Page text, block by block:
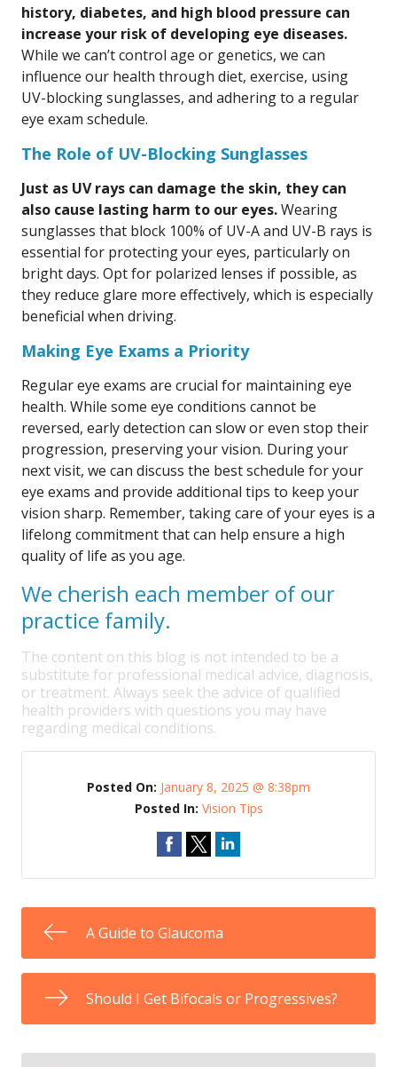
history, diabetes, and high blood pressure can
increase your risk of developing eye diseases.
While we can’t control age or genetics, we can
influence our health through diet, exercise, using
UV-blocking sunglasses, and adhering to a regular
eye exam schedule.
The Role of UV-Blocking Sunglasses
Just as UV rays can damage the skin, they can
also cause lasting harm to our eyes.Wearing
sunglasses that block 100% of UV-A and UV-B rays is
essential for protecting your eyes, particularly on
bright days. Opt for polarized lenses if possible, as
they reduce glare more effectively, which is especially
beneficial when driving.
Making Eye Exams a Priority
Regular eye exams are crucial for maintaining eye
health. While some eye conditions cannot be
reversed, early detection can slow or even stop their
progression, preserving your vision. During your
next visit, we can discuss the best schedule for your
eye exams and provide additional tips to keep your
vision sharp. Remember, taking care of your eyes is a
lifelong commitment that can help ensure a high
quality of life as you age.
We cherish each member of our
practice family.
The content on this blog is not intended to be a
substitute for professional medical advice, diagnosis,
or treatment. Always seek the advice of qualified
health providers with questions you may have
regarding medical conditions.
Posted On: January 8, 2025 @ 8:38pm
Posted In: Vision Tips
A Guide to Glaucoma
Should I Get Bifocals or Progressives?